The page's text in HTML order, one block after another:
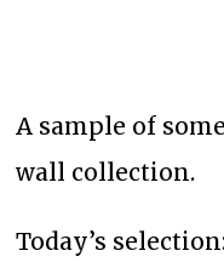
A sample of
wall collection.
Today’s